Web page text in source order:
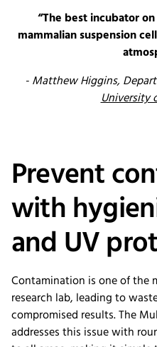
“The best incubator
mammalian suspension
- Matthew Higgins,
University
Prevent
with
and UV
Contamination is one of the
research lab, leading to
compromised results. The
addresses this issue with